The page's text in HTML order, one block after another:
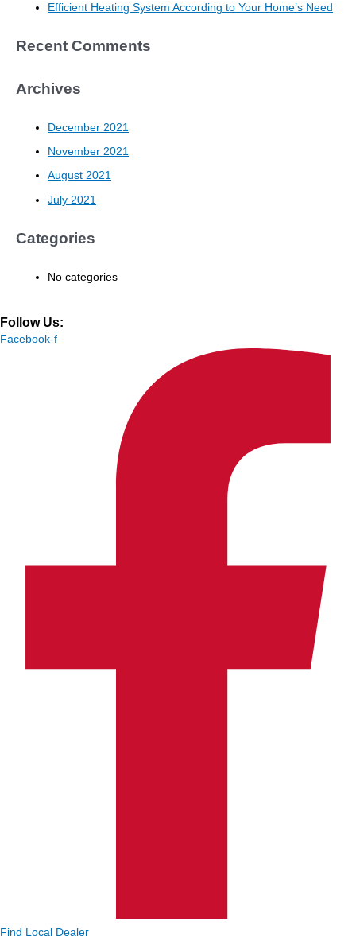
Efficient Heating System According to Your Home’s Need
Recent Comments
Archives
December 2021
November 2021
August 2021
July 2021
Categories
No categories
Follow Us:
Facebook-f
Find Local Dealer